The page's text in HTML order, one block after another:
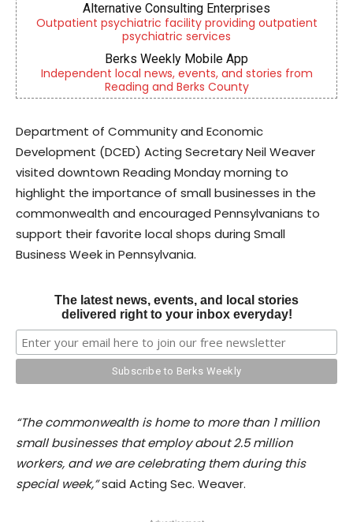
Alternative Consulting Enterprises
Outpatient psychiatric facility providing outpatient
psychiatric services
Berks Weekly Mobile App
Independent local news, events, and stories from
Reading and Berks County
Department of Community and Economic
Development (DCED) Acting Secretary Neil Weaver
visited downtown Reading Monday morning to
highlight the importance of small businesses in the
commonwealth and encouraged Pennsylvanians to
support their favorite local shops during Small
Business Week in Pennsylvania.
The latest news, events, and local stories
delivered right to your inbox everyday!
“The commonwealth is home to more than 1 million
small businesses that employ about 2.5 million
workers, and we are celebrating them during this
special week,”said Acting Sec. Weaver.